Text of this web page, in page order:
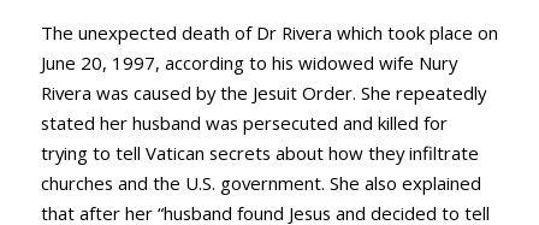
The unexpected death of Dr Rivera which took place on
June 20, 1997, according to his widowed wife Nury
Rivera was caused by the Jesuit Order. She repeatedly
stated her husband was persecuted and killed for
trying to tell Vatican secrets about how they infiltrate
churches and the U.S. government. She also explained
that after her “husband found Jesus and decided to tell